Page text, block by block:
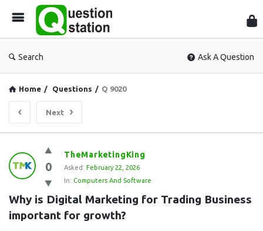
Search Ask A Question
Home / Questions / Q 9020
Next
Question
Station
Latest
Questions
0
TheMarketingKing
Asked: February 22, 2026
In: Computers And Software
Why is Digital Marketing for Trading Business
important for growth?